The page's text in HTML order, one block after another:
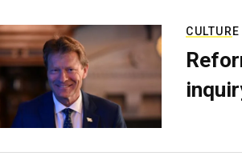
CULTURE